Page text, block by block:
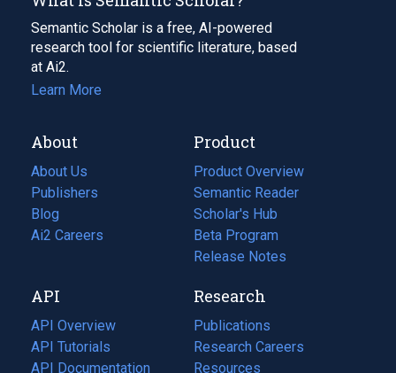
Semantic Scholar is a free, AI-powered
research tool for scientific literature, based
at Ai2.
Learn More
About
About Us
Publishers
Blog
(opens
in
tab)
Ai2 Careers
(opens
new
tab)
Product
Product Overview
Semantic Reader
Scholar's Hub
Beta Program
Release Notes
API
API Overview
API Tutorials
API Documentation
(opens
Research
Publications
(opens
in
a
Research Careers
(opens
in
Resources
(opens